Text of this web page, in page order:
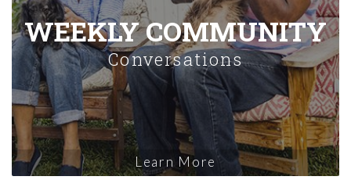
WEEKLY COMMUNITY
Conversations
Learn More